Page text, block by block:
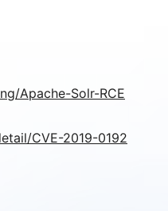
Apache-Solr-RCE
CVE-2019-0192